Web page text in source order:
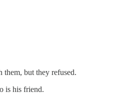
them, but they refused.
is his friend.